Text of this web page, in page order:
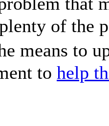
of the
means to
to help